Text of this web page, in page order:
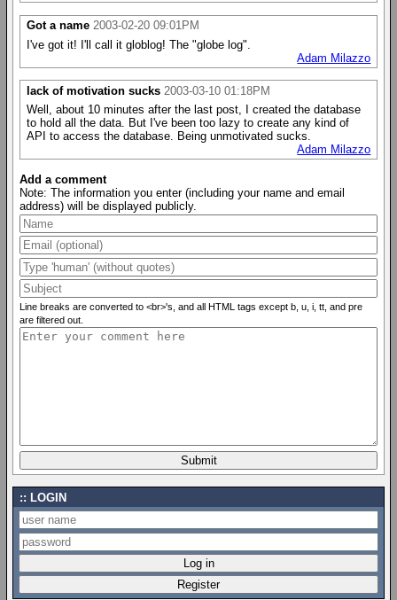
Got a name 2003-02-20 09:01PM
I've got it! I'll call it globlog! The "globe log".
Adam Milazzo
lack of motivation sucks 2003-03-10 01:18PM
Well, about 10 minutes after the last post, I created the database
to hold all the data. But I've been too lazy to create any kind of
API to access the database. Being unmotivated sucks.
Adam Milazzo
Add a comment
Note: The information you enter (including your name and email
address) will be displayed publicly.
Line breaks are converted to <br>'s, and all HTML tags except b, u, i, tt, and pre
are filtered out.
LOGIN